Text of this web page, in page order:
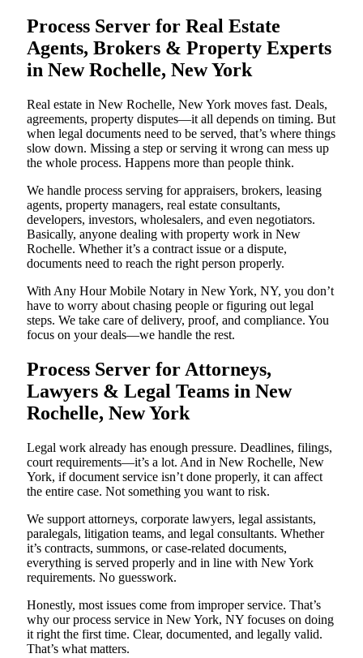
Process Server for Real Estate
Agents, Brokers & Property Experts
in New Rochelle, New York
Real estate in New Rochelle, New York moves fast. Deals,
agreements, property disputes—it all depends on timing. But
when legal documents need to be served, that’s where things
slow down. Missing a step or serving it wrong can mess up
the whole process. Happens more than people think.
We handle process serving for appraisers, brokers, leasing
agents, property managers, real estate consultants,
developers, investors, wholesalers, and even negotiators.
Basically, anyone dealing with property work in New
Rochelle. Whether it’s a contract issue or a dispute,
documents need to reach the right person properly.
With Any Hour Mobile Notary in New York, NY, you don’t
have to worry about chasing people or figuring out legal
steps. We take care of delivery, proof, and compliance. You
focus on your deals—we handle the rest.
Process Server for Attorneys,
Lawyers & Legal Teams in New
Rochelle, New York
Legal work already has enough pressure. Deadlines, filings,
court requirements—it’s a lot. And in New Rochelle, New
York, if document service isn’t done properly, it can affect
the entire case. Not something you want to risk.
We support attorneys, corporate lawyers, legal assistants,
paralegals, litigation teams, and legal consultants. Whether
it’s contracts, summons, or case-related documents,
everything is served properly and in line with New York
requirements. No guesswork.
Honestly, most issues come from improper service. That’s
why our process service in New York, NY focuses on doing
it right the first time. Clear, documented, and legally valid.
That’s what matters.